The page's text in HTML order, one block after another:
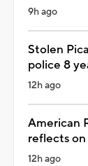
9h ago
Stolen
police 8
12h ago
American
reflects
12h ago